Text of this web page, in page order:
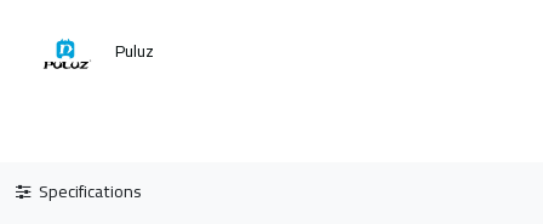
Puluz
Specifications